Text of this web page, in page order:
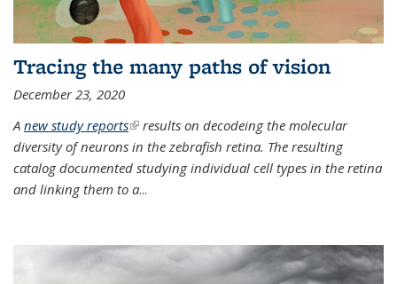
Tracing the many paths of vision
December 23, 2020
A new study reports(link is external)
results on decodeing the molecular
diversity of neurons in the zebrafish retina. The resulting
catalog documented studying individual cell types in the retina
and linking them to a...